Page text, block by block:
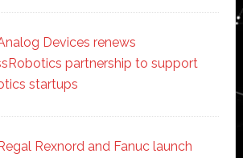
Devices renews
partnership to support
startups
Rexnord and Fanuc launch